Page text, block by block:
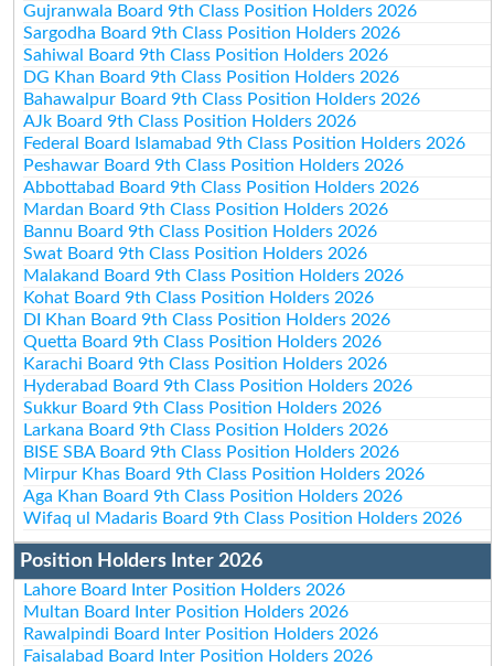
Gujranwala Board 9th Class Position Holders 2026
Sargodha Board 9th Class Position Holders 2026
Sahiwal Board 9th Class Position Holders 2026
DG Khan Board 9th Class Position Holders 2026
Bahawalpur Board 9th Class Position Holders 2026
AJk Board 9th Class Position Holders 2026
Federal Board Islamabad 9th Class Position Holders 2026
Peshawar Board 9th Class Position Holders 2026
Abbottabad Board 9th Class Position Holders 2026
Mardan Board 9th Class Position Holders 2026
Bannu Board 9th Class Position Holders 2026
Swat Board 9th Class Position Holders 2026
Malakand Board 9th Class Position Holders 2026
Kohat Board 9th Class Position Holders 2026
DI Khan Board 9th Class Position Holders 2026
Quetta Board 9th Class Position Holders 2026
Karachi Board 9th Class Position Holders 2026
Hyderabad Board 9th Class Position Holders 2026
Sukkur Board 9th Class Position Holders 2026
Larkana Board 9th Class Position Holders 2026
BISE SBA Board 9th Class Position Holders 2026
Mirpur Khas Board 9th Class Position Holders 2026
Aga Khan Board 9th Class Position Holders 2026
Wifaq ul Madaris Board 9th Class Position Holders 2026
Position Holders Inter 2026
Lahore Board Inter Position Holders 2026
Multan Board Inter Position Holders 2026
Rawalpindi Board Inter Position Holders 2026
Faisalabad Board Inter Position Holders 2026